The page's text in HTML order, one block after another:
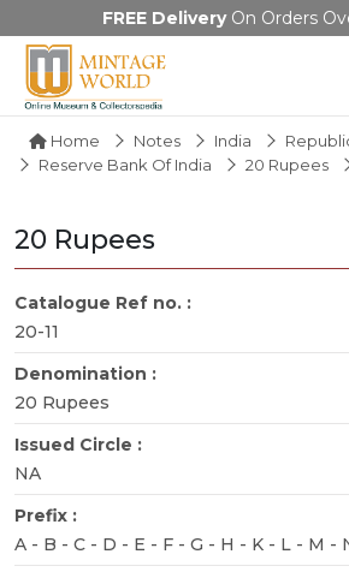
FREE DeliveryOn Orders
Home Notes India
Reserve Bank Of India
20 Rupees
20 Rupees
Catalogue Ref no. :
20-11
Denomination :
20 Rupees
Issued Circle :
NA
Prefix :
A - B - C - D - E - F - G - H - K - L - M -